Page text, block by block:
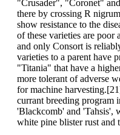
"Crusader", "Coronet"
there by crossing R
show resistance to the
of these varieties are poor
and only Consort is
varieties to a parent have
"Titania" that have a
more tolerant of adverse
for machine
currant breeding program
'Blackcomb' and 'Tahsis',
white pine blister rust and